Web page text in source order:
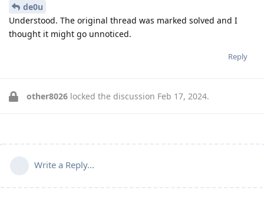
de0u
Understood. The original thread was marked solved and I
thought it might go unnoticed.
Reply
other8026 locked the discussion Feb 17, 2024.
Write a Reply...